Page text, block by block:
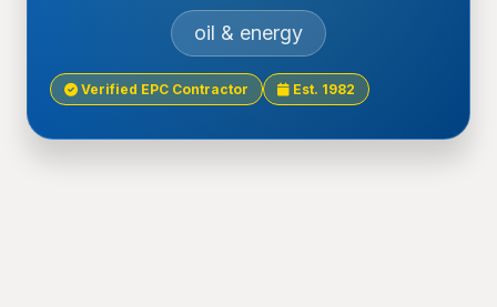
oil & energy
Verified EPC Contractor Est. 1982